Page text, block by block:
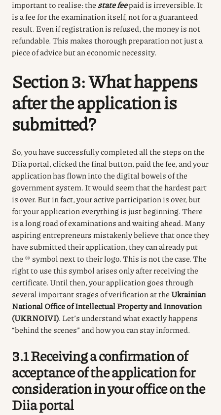
important to realise: the state feepaid is irreversible.It
is a fee for the examination itself, not for a guaranteed
result.Even if registration is refused, the money is not
refundable. This makes thorough preparation not just a
piece of advice but an economic necessity.
Section 3: What happens
after the application is
submitted?
So, you have successfully completed all the steps on the
Diia portal, clicked the final button, paid the fee, and your
application has flown into the digital bowels of the
government system.It would seem that the hardest part
is over.But in fact, your active participation is over, but
for your application everything is just beginning. There
is a long road of examinations and waiting ahead. Many
aspiring entrepreneurs mistakenly believe that once they
have submitted their application, they can already put
the ® symbol next to their logo. This is not the case. The
right to use this symbol arises only after receiving the
certificate.Until then, your application goes through
several important stages of verification at theUkrainian
National Office of Intellectual Property and Innovation
(UKRNOIVI).Let’s understand what exactly happens
“behind the scenes” and how you can stay informed.
3.1 Receiving a confirmation of
acceptance of the application for
consideration in your office on the
Diiaportal